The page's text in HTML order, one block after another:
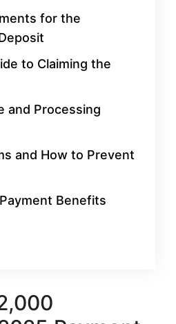
for the
to Claiming the
and Processing
and How to Prevent
Benefits